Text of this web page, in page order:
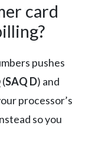
card
pushes
SAQ D) and
processor’s
so you